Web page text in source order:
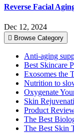
Reverse Facial
Dec 12, 2024
Browse Category
Anti-aging
Best Skincare
Exosomes the
Nutrition to
Oxygenate
Skin
Product
The Best
The Best Skin